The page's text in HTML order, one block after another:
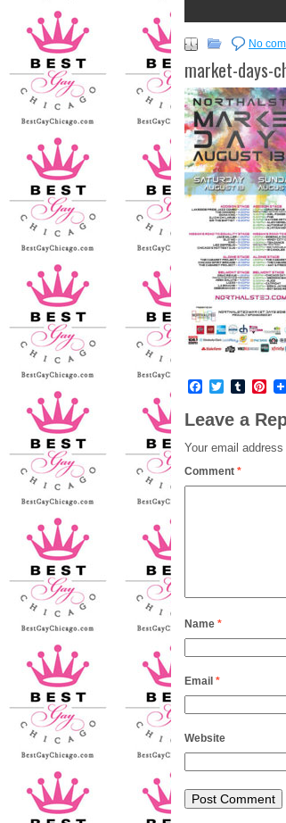
No
market-days-
Facebook
Twitter
Leave a
Your email
Comment *
Name *
Email *
Website